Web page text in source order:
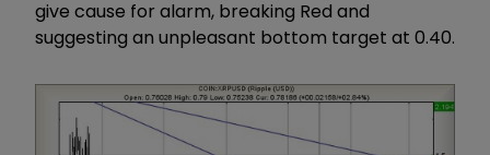
give cause for alarm, breaking Red and
suggesting an unpleasant bottom target at 0.40.